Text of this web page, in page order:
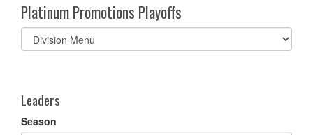
Platinum Promotions Playoffs
Select
list(select
Leaders
Season